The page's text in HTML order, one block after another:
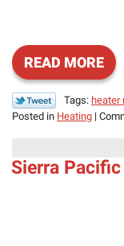
READ MORE
Tags: heater
Posted in Heating |
Sierra